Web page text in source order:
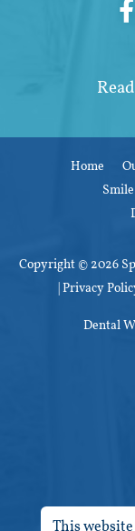
Home
Copyright © 2026
Privacy
Dental
This website